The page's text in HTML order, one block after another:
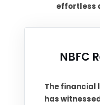
effortless
NBFC
The financial
has